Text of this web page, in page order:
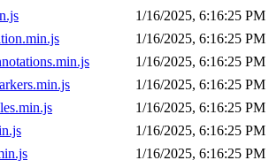
1/16/2025, 6:16:25 PM
1/16/2025, 6:16:25 PM
1/16/2025, 6:16:25 PM
1/16/2025, 6:16:25 PM
1/16/2025, 6:16:25 PM
1/16/2025, 6:16:25 PM
1/16/2025, 6:16:25 PM